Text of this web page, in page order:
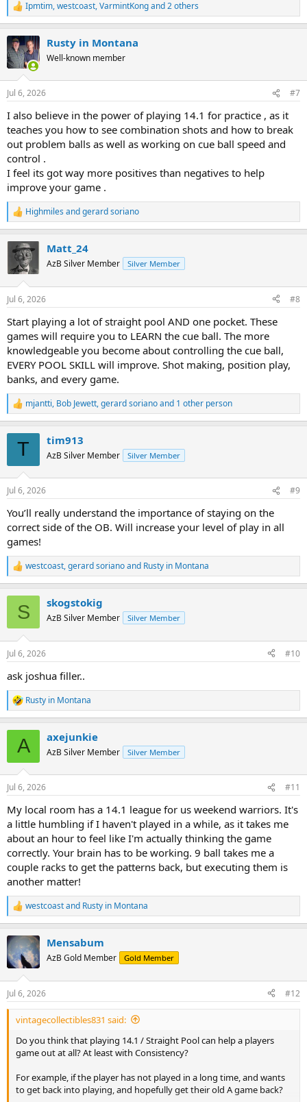
R
e
c
t
i
n
s
Ipmtim,westcoast,VarmintKongand 2 others
Rusty in Montana
Well-known member
Jul 6, 2026 #7
I also believe in the power of playing 14.1 for practice , as it
teaches you how to see combination shots and how to break
out problem balls as well as working on cue ball speed and
control .
I feel its got way more positives than negatives to help
improve your game .
R
e
c
i
n
s
Highmiles andgerard soriano
Matt_24
AzB Silver Member Silver Member
Jul 6, 2026 #8
Start playing a lot of straight pool AND one pocket. These
games will require you to LEARN the cue ball. The more
knowledgeable you become about controlling the cue ball,
EVERY POOL SKILL will improve. Shot making, position play,
banks, and every game.
R
e
n
s
mjantti, Bob Jewett,gerard sorianoand 1 other person
T tim913
AzB Silver Member Silver Member
Jul 6, 2026 #9
You’ll really understand the importance of staying on the
correct side of the OB. Will increase your level of play in all
games!
R
e
n
s
westcoast,gerard sorianoand Rusty in Montana
S skogstokig
AzB Silver Member Silver Member
Jul 6, 2026 #10
ask joshua filler..
R
e
n
s
Rusty in Montana
A axejunkie
AzB Silver Member Silver Member
Jul 6, 2026 #11
My local room has a 14.1 league for us weekend warriors. It's
a little humbling if I haven't played in a while, as it takes me
about an hour to feel like I'm actually thinking the game
correctly. Your brain has to be working. 9 ball takes me a
couple racks to get the patterns back, but executing them is
another matter!
R
e
c
t
i
n
s
:
westcoastand Rusty in Montana
Mensabum
AzB Gold Member Gold Member
Jul 6, 2026 #12
vintagecollectibles831 said:
Do you think that playing 14.1 / Straight Pool can help a players
game out at all? At least with Consistency?
For example, if the player has not played in a long time, and wants
to get back into playing, and hopefully get their old A game back?